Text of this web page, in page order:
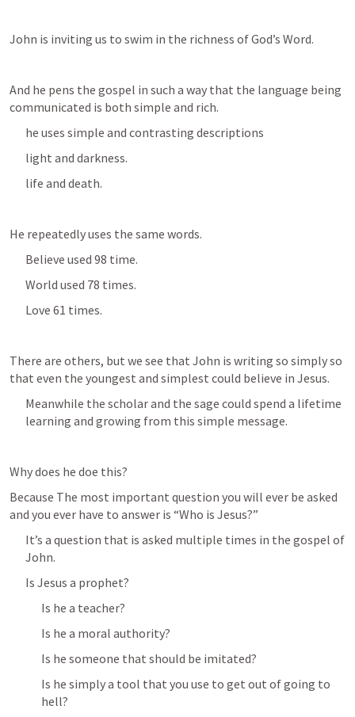
John is inviting us to swim in the richness of God’s Word.
And he pens the gospel in such a way that the language being
communicated is both simple and rich.
he uses simple and contrasting descriptions
light and darkness.
life and death.
He repeatedly uses the same words.
Believe used 98 time.
World used 78 times.
Love 61 times.
There are others, but we see that John is writing so simply so
that even the youngest and simplest could believe in Jesus.
Meanwhile the scholar and the sage could spend a lifetime
learning and growing from this simple message.
Why does he doe this?
Because The most important question you will ever be asked
and you ever have to answer is “Who is Jesus?”
It’s a question that is asked multiple times in the gospel of
John.
Is Jesus a prophet?
Is he a teacher?
Is he a moral authority?
Is he someone that should be imitated?
Is he simply a tool that you use to get out of going to
hell?